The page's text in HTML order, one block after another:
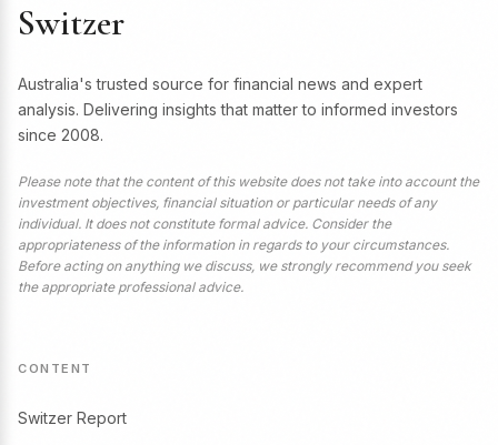
Switzer
Australia's trusted source for financial news and expert
analysis. Delivering insights that matter to informed investors
since 2008.
Please note that the content of this website does not take into account the
investment objectives, financial situation or particular needs of any
individual. It does not constitute formal advice. Consider the
appropriateness of the information in regards to your circumstances.
Before acting on anything we discuss, we strongly recommend you seek
the appropriate professional advice.
CONTENT
Switzer Report